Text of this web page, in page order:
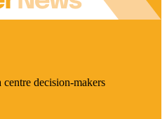
decision-makers